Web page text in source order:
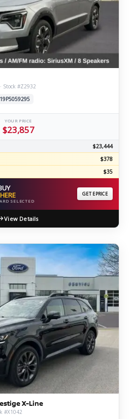
Stock #Z2932
YOUR PRICE
$23,857
$23,444
$378
$35
SELECTED
GET EPRICE
View Details
X-Line
#X1042